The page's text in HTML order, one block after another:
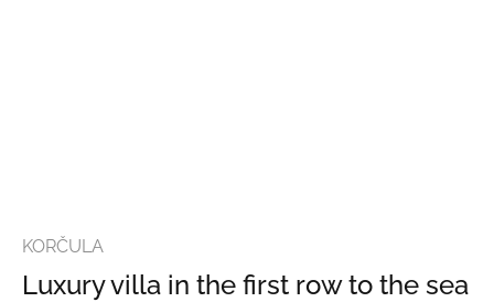
KORČULA
Luxury villa in the first row to the sea